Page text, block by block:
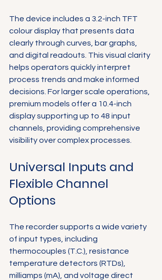
The device includes a 3.2-inch TFT
colour display that presents data
clearly through curves, bar graphs,
and digital readouts. This visual clarity
helps operators quickly interpret
process trends and make informed
decisions. For larger scale operations,
premium models offer a 10.4-inch
display supporting up to 48 input
channels, providing comprehensive
visibility over complex processes.
Universal Inputs and
Flexible Channel
Options
The recorder supports a wide variety
of input types, including
thermocouples (T.C.), resistance
temperature detectors (RTDs),
milliamps (mA), and voltage direct